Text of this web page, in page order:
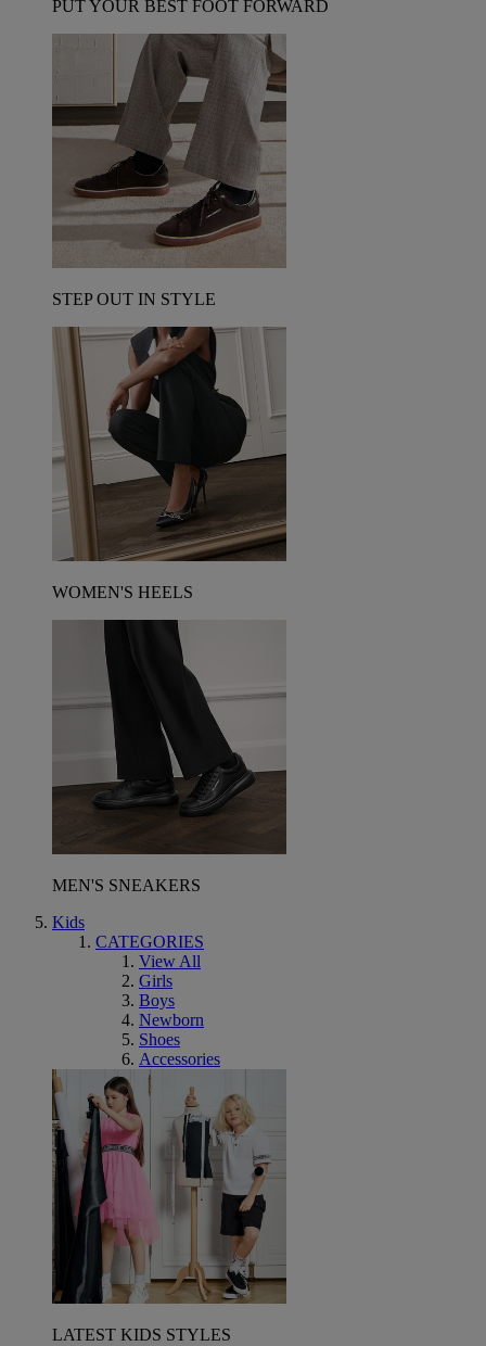
PUT YOUR BEST FOOT FORWARD
STEP OUT IN STYLE
WOMEN'S HEELS
MEN'S SNEAKERS
Kids
CATEGORIES
View All
Girls
Boys
Newborn
Shoes
Accessories
LATEST KIDS STYLES